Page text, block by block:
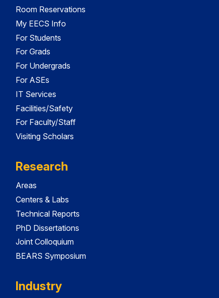
Room Reservations
My EECS Info
For Students
For Grads
For Undergrads
For ASEs
IT Services
Facilities/Safety
For Faculty/Staff
Visiting Scholars
Research
Areas
Centers & Labs
Technical Reports
PhD Dissertations
Joint Colloquium
BEARS Symposium
Industry